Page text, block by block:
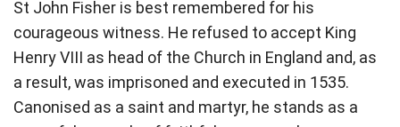
St John Fisher is best remembered for his
courageous witness. He refused to accept King
Henry VIII as head of the Church in England and, as
a result, was imprisoned and executed in 1535.
Canonised as a saint and martyr, he stands as a